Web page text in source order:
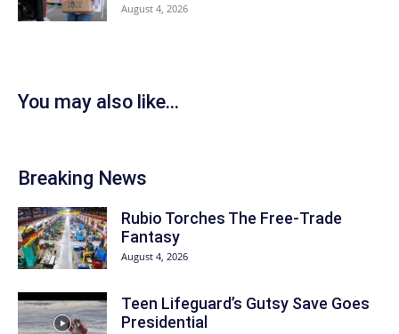
August 4, 2026
You may also like...
Breaking News
Rubio Torches The Free-Trade
Fantasy
August 4, 2026
Teen Lifeguard’s Gutsy Save Goes
Presidential